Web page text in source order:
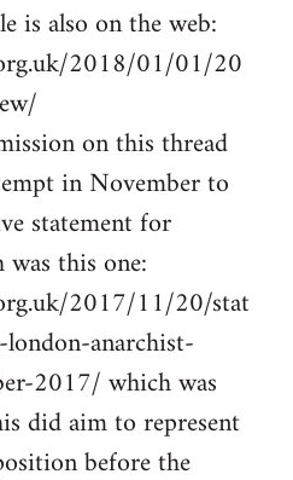
is also on the web:
2018/01/01/20
on this thread
in November to
statement for
this one:
2017/11/20/stat
anarchist-
2017/ which was
did aim to represent
before the